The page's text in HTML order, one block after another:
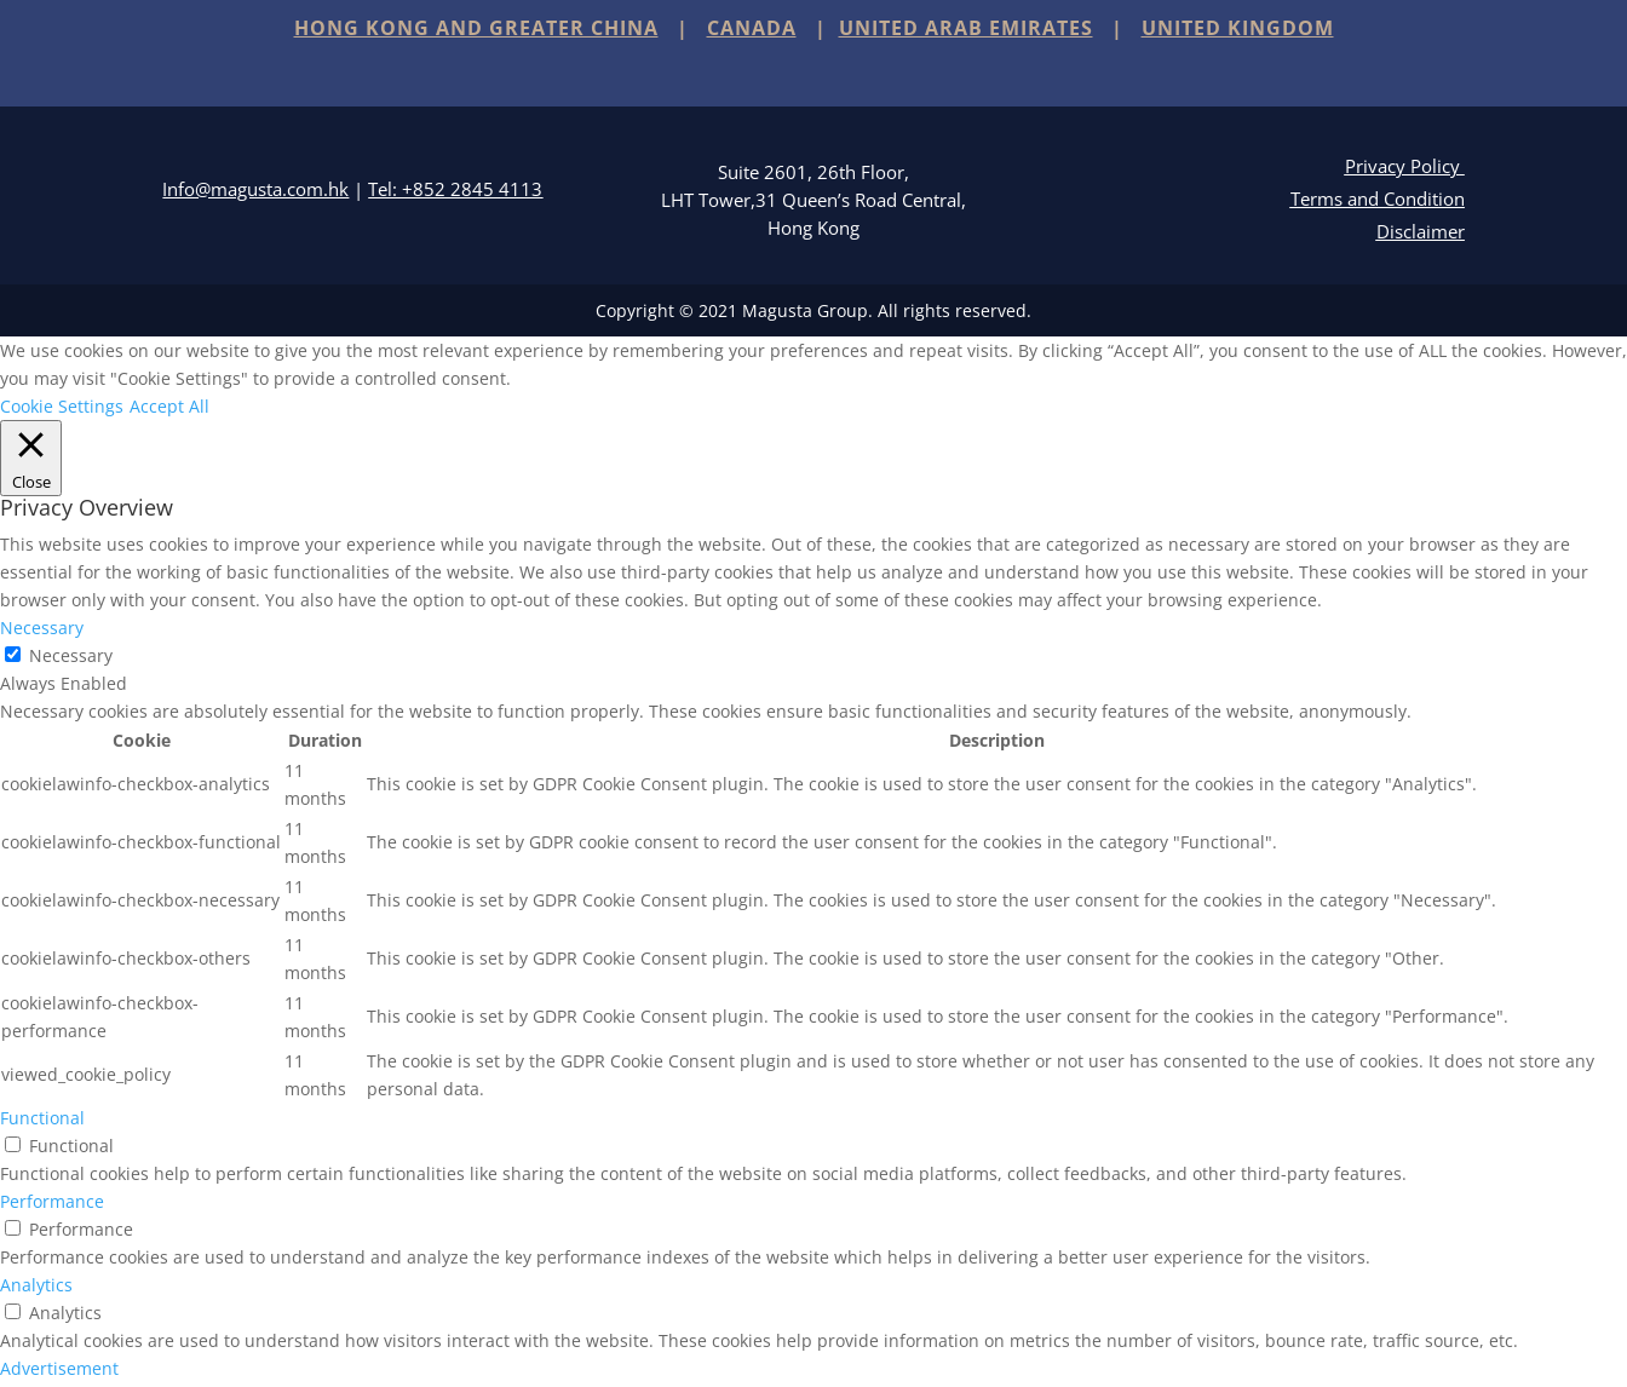
HONG KONG AND GREATER CHINA | CANADA | UNITED ARAB EMIRATES | UNITED KINGDOM
Info@magusta.com.hk |Tel: +852 2845 4113
Suite 2601, 26th Floor,
LHT Tower,31 Queen’s Road Central,
Hong Kong
Privacy Policy
Terms and Condition
Disclaimer
Copyright © 2021 Magusta Group. All rights reserved.
We use cookies on our website to give you the most relevant experience by remembering your preferences and repeat visits. By clicking “Accept All”, you consent to the use of ALL the cookies. However,
you may visit "Cookie Settings" to provide a controlled consent.
Cookie Settings Accept All
Close
Privacy Overview
This website uses cookies to improve your experience while you navigate through the website. Out of these, the cookies that are categorized as necessary are stored on your browser as they are
essential for the working of basic functionalities of the website. We also use third-party cookies that help us analyze and understand how you use this website. These cookies will be stored in your
browser only with your consent. You also have the option to opt-out of these cookies. But opting out of some of these cookies may affect your browsing experience.
Necessary
Necessary
Always Enabled
Necessary cookies are absolutely essential for the website to function properly. These cookies ensure basic functionalities and security features of the website, anonymously.
Cookie
Duration
Description
cookielawinfo-checkbox-analytics
11
months
This cookie is set by GDPR Cookie Consent plugin. The cookie is used to store the user consent for the cookies in the category "Analytics".
cookielawinfo-checkbox-functional
11
months
The cookie is set by GDPR cookie consent to record the user consent for the cookies in the category "Functional".
cookielawinfo-checkbox-necessary
11
months
This cookie is set by GDPR Cookie Consent plugin. The cookies is used to store the user consent for the cookies in the category "Necessary".
cookielawinfo-checkbox-others
11
months
This cookie is set by GDPR Cookie Consent plugin. The cookie is used to store the user consent for the cookies in the category "Other.
cookielawinfo-checkbox-
performance
11
months
This cookie is set by GDPR Cookie Consent plugin. The cookie is used to store the user consent for the cookies in the category "Performance".
viewed_cookie_policy
11
months
The cookie is set by the GDPR Cookie Consent plugin and is used to store whether or not user has consented to the use of cookies. It does not store any
personal data.
Functional
Functional
Functional cookies help to perform certain functionalities like sharing the content of the website on social media platforms, collect feedbacks, and other third-party features.
Performance
Performance
Performance cookies are used to understand and analyze the key performance indexes of the website which helps in delivering a better user experience for the visitors.
Analytics
Analytics
Analytical cookies are used to understand how visitors interact with the website. These cookies help provide information on metrics the number of visitors, bounce rate, traffic source, etc.
Advertisement